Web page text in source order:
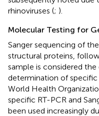
rhinoviruses (; ).
Molecular Testing for
Sanger sequencing of
structural proteins,
sample is considered
determination of
World Health
specific RT-PCR and
been used increasingly